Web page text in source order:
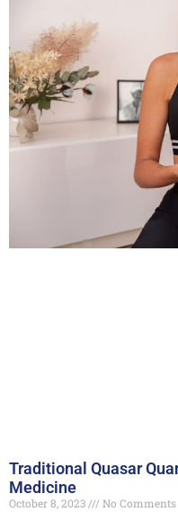
Traditional Quasar
Medicine
October 8, 2023
No Comments